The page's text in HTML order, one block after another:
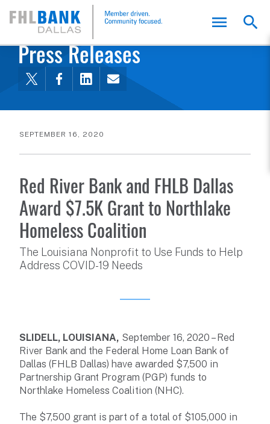
FHLB Dallas Home
Home About Us News and Events
Press Releases
SEPTEMBER 16, 2020
Red River Bank and FHLB Dallas
Award $7.5K Grant to Northlake
Homeless Coalition
The Louisiana Nonprofit to Use Funds to Help
Address COVID-19 Needs
SLIDELL, LOUISIANA, September 16, 2020 – Red
River Bank and the Federal Home Loan Bank of
Dallas (FHLB Dallas) have awarded $7,500 in
Partnership Grant Program (PGP) funds to
Northlake Homeless Coalition (NHC).
The $7,500 grant is part of a total of $105,000 in